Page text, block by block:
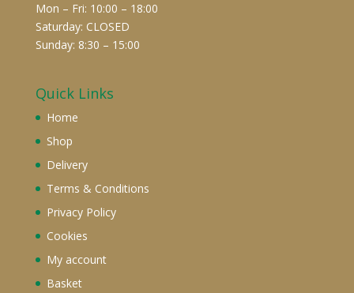
Mon – Fri: 10:00 – 18:00
Saturday: CLOSED
Sunday: 8:30 – 15:00
Quick Links
Home
Shop
Delivery
Terms & Conditions
Privacy Policy
Cookies
My account
Basket